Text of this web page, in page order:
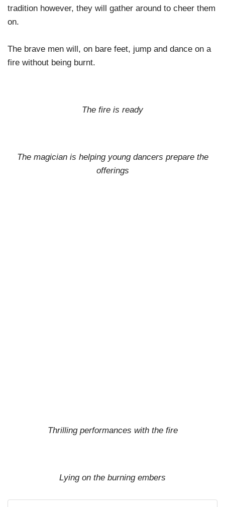
tradition however, they will gather around to cheer them
on.
The brave men will, on bare feet, jump and dance on a
fire without being burnt.
The fire is ready
The magician is helping young dancers prepare the
offerings
Thrilling performances with the fire
Lying on the burning embers